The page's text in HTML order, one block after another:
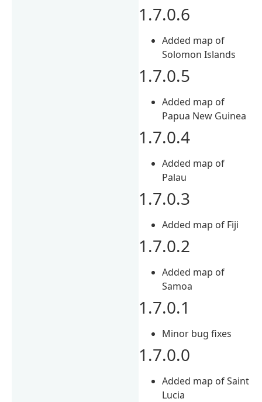
1.7.0.6
Added map of
Solomon Islands
1.7.0.5
Added map of
Papua New Guinea
1.7.0.4
Added map of
Palau
1.7.0.3
Added map of Fiji
1.7.0.2
Added map of
Samoa
1.7.0.1
Minor bug fixes
1.7.0.0
Added map of Saint
Lucia